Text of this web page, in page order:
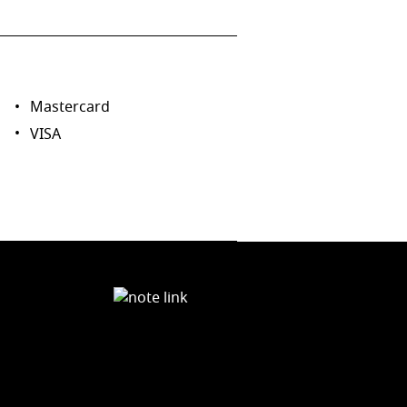
Mastercard
VISA